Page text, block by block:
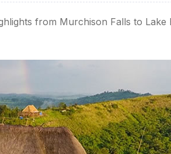
from Murchison Falls to